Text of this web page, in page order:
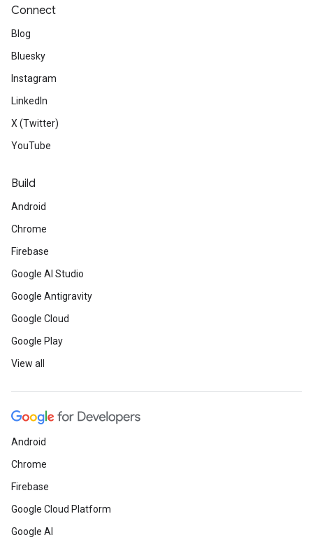
Connect
Blog
Bluesky
Instagram
LinkedIn
X (Twitter)
YouTube
Build
Android
Chrome
Firebase
Google AI Studio
Google Antigravity
Google Cloud
Google Play
View all
Android
Chrome
Firebase
Google Cloud Platform
Google AI